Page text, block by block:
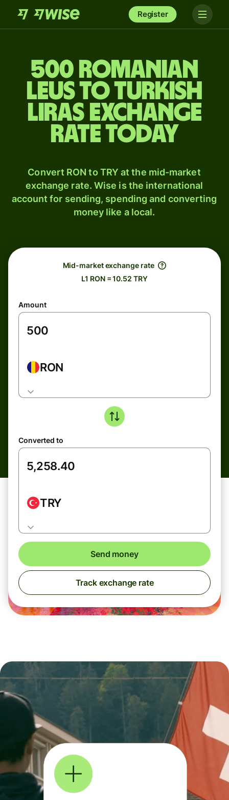
Register
500 Romanian
leus to Turkish
liras exchange
rate today
Convert RON to TRY at the mid-market
exchange rate. Wise is the international
account for sending, spending and converting
money like a local.
Mid-market exchange rate
L1 RON = 10.52 TRY
Amount
RON
Converted to
TRY
Send money
Track exchange rate